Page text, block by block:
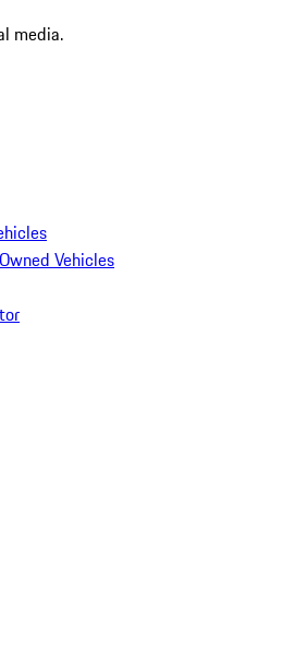
media.
Vehicles